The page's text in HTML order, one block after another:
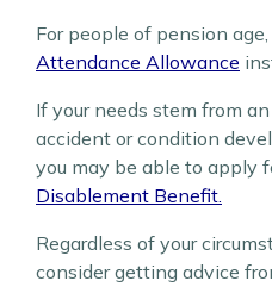
For people of pension
Attendance Allowance
If your needs stem from
accident or condition
you may be able to apply
Disablement Benefit.
Regardless of your
consider getting advice